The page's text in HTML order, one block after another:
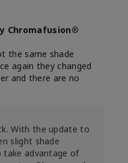
Chromafusion®
the same shade
again they changed
and there are no
With the update to
slight shade
take advantage of